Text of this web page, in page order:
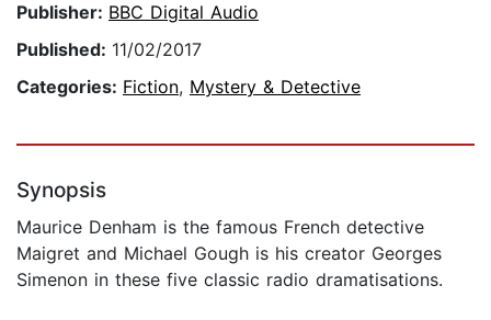
Publisher: BBC Digital Audio
Published: 11/02/2017
Categories: Fiction, Mystery & Detective
Synopsis
Maurice Denham is the famous French detective
Maigret and Michael Gough is his creator Georges
Simenon in these five classic radio dramatisations.